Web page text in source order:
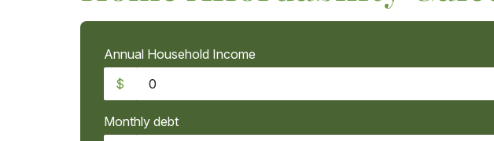
Annual Household Income
$
Monthly debt